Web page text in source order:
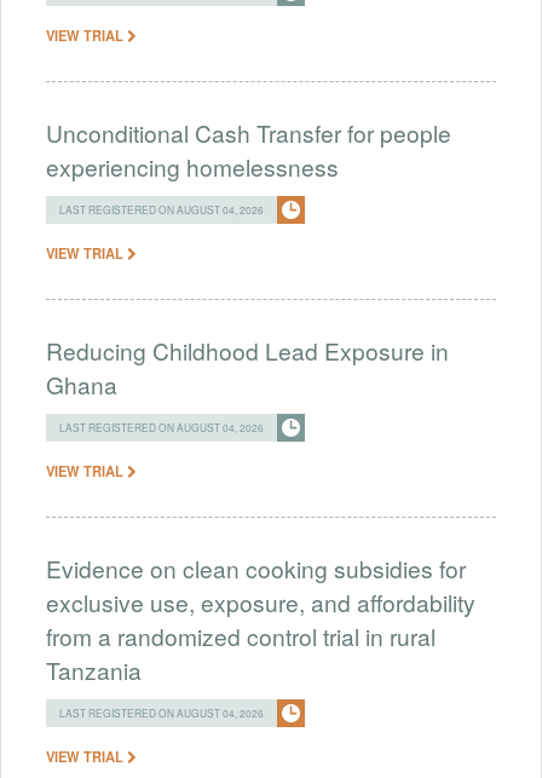
VIEW TRIAL
Unconditional Cash Transfer for people
experiencing homelessness
LAST REGISTERED ON AUGUST 04, 2026
VIEW TRIAL
Reducing Childhood Lead Exposure in
Ghana
LAST REGISTERED ON AUGUST 04, 2026
VIEW TRIAL
Evidence on clean cooking subsidies for
exclusive use, exposure, and affordability
from a randomized control trial in rural
Tanzania
LAST REGISTERED ON AUGUST 04, 2026
VIEW TRIAL